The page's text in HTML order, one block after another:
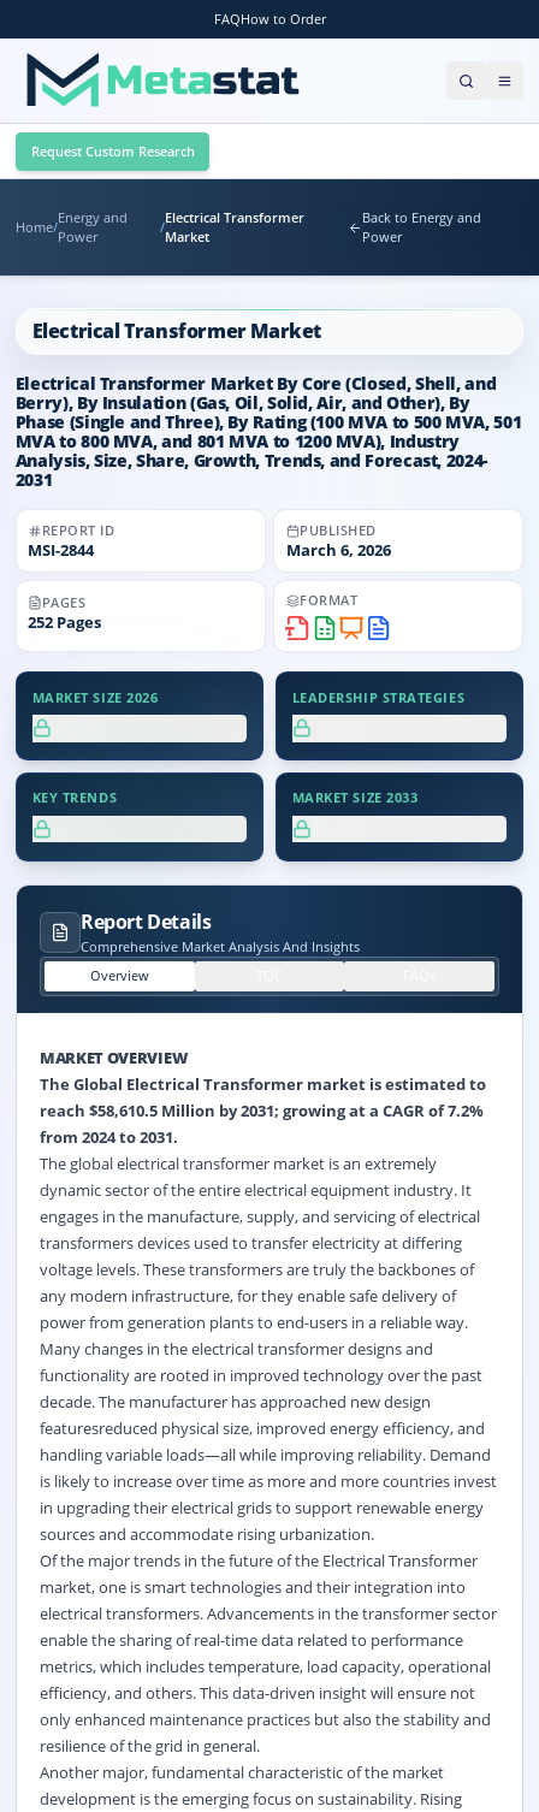
FAQHow to Order
Request Custom Research
Home/
Energy and
Power
/
Electrical Transformer
Market
Back to Energy and
Power
Electrical Transformer Market
Electrical Transformer Market By Core (Closed, Shell, and
Berry), By Insulation (Gas, Oil, Solid, Air, and Other), By
Phase (Single and Three), By Rating (100 MVA to 500 MVA, 501
MVA to 800 MVA, and 801 MVA to 1200 MVA), Industry
Analysis, Size, Share, Growth, Trends, and Forecast, 2024-
2031
REPORT ID
MSI-2844
PUBLISHED
March 6, 2026
PAGES
252 Pages
FORMAT
MARKET SIZE 2026 LEADERSHIP STRATEGIES
KEY TRENDS MARKET SIZE 2033
Report Details
Comprehensive Market Analysis And Insights
Overview
MARKET OVERVIEW
The Global Electrical Transformer market is estimated to
reach $58,610.5 Million by 2031; growing at a CAGR of 7.2%
from 2024 to 2031.
The global electrical transformer market is an extremely
dynamic sector of the entire electrical equipment industry. It
engages in the manufacture, supply, and servicing of electrical
transformers devices used to transfer electricity at differing
voltage levels. These transformers are truly the backbones of
any modern infrastructure, for they enable safe delivery of
power from generation plants to end-users in a reliable way.
Many changes in the electrical transformer designs and
functionality are rooted in improved technology over the past
decade. The manufacturer has approached new design
featuresreduced physical size, improved energy efficiency, and
handling variable loads—all while improving reliability. Demand
is likely to increase over time as more and more countries invest
in upgrading their electrical grids to support renewable energy
sources and accommodate rising urbanization.
Of the major trends in the future of the Electrical Transformer
market, one is smart technologies and their integration into
electrical transformers. Advancements in the transformer sector
enable the sharing of real-time data related to performance
metrics, which includes temperature, load capacity, operational
efficiency, and others. This data-driven insight will ensure not
only enhanced maintenance practices but also the stability and
resilience of the grid in general.
Another major, fundamental characteristic of the market
development is the emerging focus on sustainability. Rising